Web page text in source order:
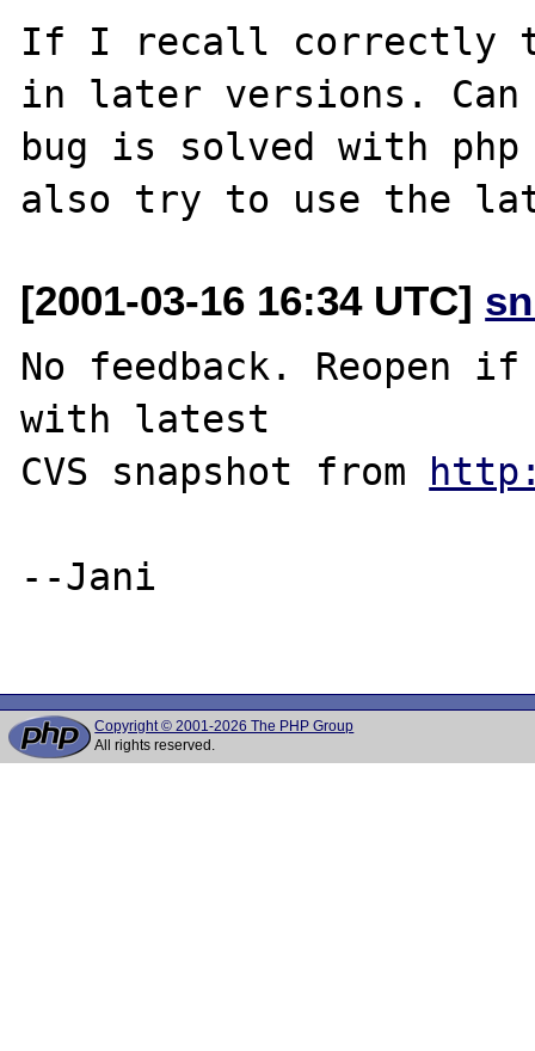
If I recall correctly
in later versions.
bug is solved with
[2001-03-16 16:34 UTC]
No feedback.
with latest
CVS snapshot from
--Jani
Copyright © 2001-2026 The PHP Group
All rights reserved.